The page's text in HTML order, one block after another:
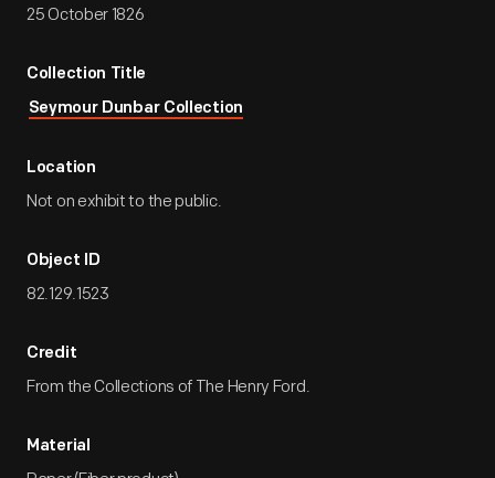
25 October 1826
Collection Title
Seymour Dunbar Collection
Location
Not on exhibit to the public.
Object ID
82.129.1523
Credit
From the Collections of The Henry Ford.
Material